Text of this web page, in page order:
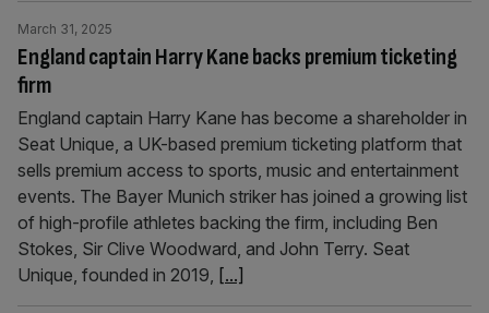
England captain Harry Kane backs premium ticketing
firm
March 31, 2025
England captain Harry Kane has become a shareholder in
Seat Unique, a UK-based premium ticketing platform that
sells premium access to sports, music and entertainment
events. The Bayer Munich striker has joined a growing list
of high-profile athletes backing the firm, including Ben
Stokes, Sir Clive Woodward, and John Terry. Seat
Unique, founded in 2019, [...]